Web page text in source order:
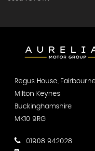
Regus House,
Milton Keynes
Buckinghamshire
MK10 9RG
01908 942028